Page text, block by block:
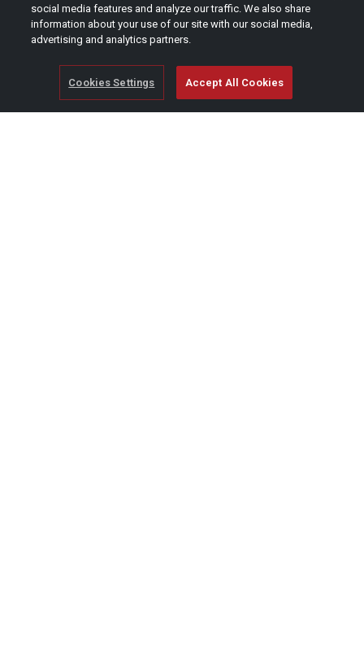
CAPTCHA
social media features and analyze our traffic. We also share
information about your use of our site with our social media,
advertising and analytics partners.
Cookies Settings Accept All Cookies